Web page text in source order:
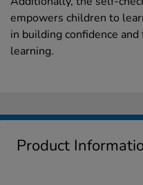
empowers children to
in building confidence
learning.
Product